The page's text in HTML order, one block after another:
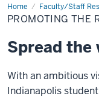
Home Faculty/Staff
Promoting
the
Record
PROMOTING THE
Spread the
With an ambitious
Indianapolis